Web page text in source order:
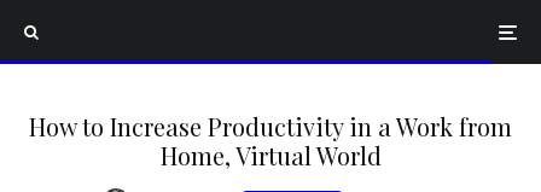
How to Increase Productivity in a Work from
Home, Virtual World